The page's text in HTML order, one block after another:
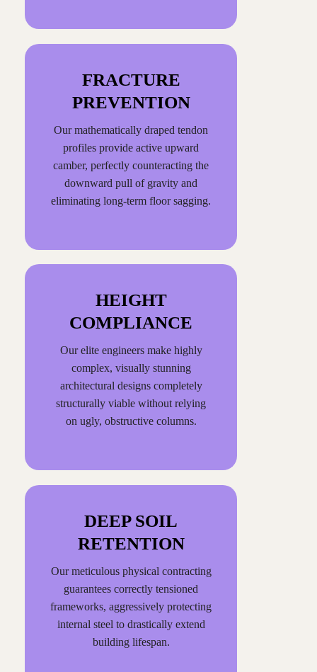
FRACTURE
PREVENTION
Our mathematically draped tendon
profiles provide active upward
camber, perfectly counteracting the
downward pull of gravity and
eliminating long-term floor sagging.
HEIGHT
COMPLIANCE
Our elite engineers make highly
complex, visually stunning
architectural designs completely
structurally viable without relying
on ugly, obstructive columns.
DEEP SOIL
RETENTION
Our meticulous physical contracting
guarantees correctly tensioned
frameworks, aggressively protecting
internal steel to drastically extend
building lifespan.